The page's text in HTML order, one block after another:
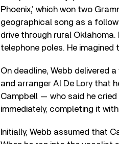
Phoenix,’ which won two
geographical song as a
drive through rural
telephone poles. He
On deadline, Webb delivered
and arranger Al De Lory that
Campbell — who said he
immediately, completing it
Initially, Webb assumed that